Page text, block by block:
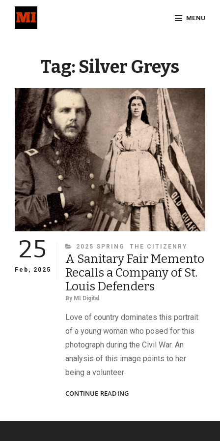
MENU
Tag: Silver Greys
25
Feb, 2025
CATEGORIES
2025 SPRING THE CITIZENRY
A Sanitary Fair Memento
Recalls a Company of St.
Louis Defenders
By MI Digital
Love of country dominates this portrait
of a young woman who posed for this
photograph during the Civil War. An
analysis of this image points to her
being a volunteer
CONTINUE READINGA
MEMENTO